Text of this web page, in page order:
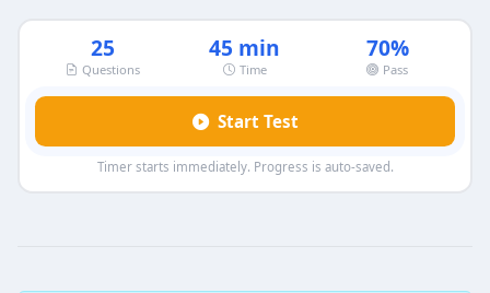
25
Questions
45 min
Time
70%
Pass
Start Test
Timer starts immediately. Progress is auto-saved.